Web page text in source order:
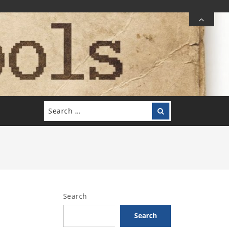
Search
for:
Search
Search
Search